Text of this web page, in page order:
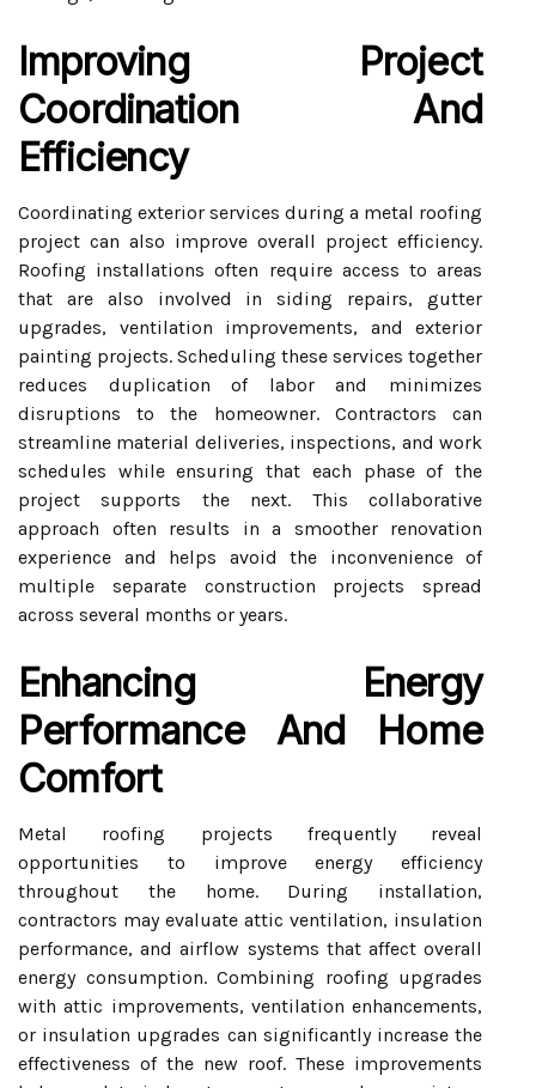
Improving Project
Coordination And
Efficiency
Coordinating exterior services during a metal roofing
project can also improve overall project efficiency.
Roofing installations often require access to areas
that are also involved in siding repairs, gutter
upgrades, ventilation improvements, and exterior
painting projects. Scheduling these services together
reduces duplication of labor and minimizes
disruptions to the homeowner. Contractors can
streamline material deliveries, inspections, and work
schedules while ensuring that each phase of the
project supports the next. This collaborative
approach often results in a smoother renovation
experience and helps avoid the inconvenience of
multiple separate construction projects spread
across several months or years.
Enhancing Energy
Performance And Home
Comfort
Metal roofing projects frequently reveal
opportunities to improve energy efficiency
throughout the home. During installation,
contractors may evaluate attic ventilation, insulation
performance, and airflow systems that affect overall
energy consumption. Combining roofing upgrades
with attic improvements, ventilation enhancements,
or insulation upgrades can significantly increase the
effectiveness of the new roof. These improvements